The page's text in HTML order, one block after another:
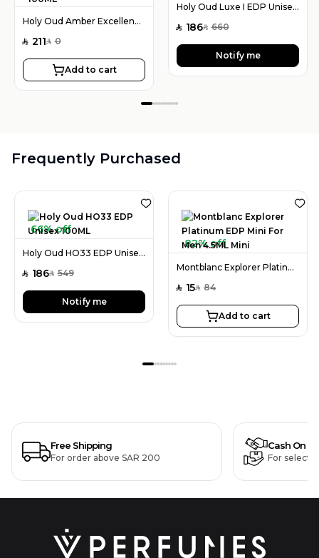
Holy Oud Amber Excellence EDP Unisex 100ML
SAR 211SAR 0
Add to cart
Holy Oud Luxe I EDP Unisex 100ML
SAR 186SAR 660
Notify me
Frequently Purchased
66% off
Holy Oud HO33 EDP Unisex 100ML
SAR 186SAR 549
Notify me
82% off
Montblanc Explorer Platinum EDP Mini For Men 4.5ML Mini
SAR 15SAR 84
Add to cart
Free Shipping
For order above SAR 200
Cash On
For